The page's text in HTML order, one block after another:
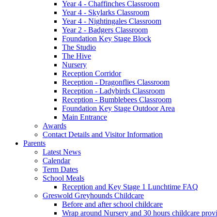
Year 4 - Chaffinches Classroom
Year 4 - Skylarks Classroom
Year 4 - Nightingales Classroom
Year 2 - Badgers Classroom
Foundation Key Stage Block
The Studio
The Hive
Nursery
Reception Corridor
Reception - Dragonflies Classroom
Reception - Ladybirds Classroom
Reception - Bumblebees Classroom
Foundation Key Stage Outdoor Area
Main Entrance
Awards
Contact Details and Visitor Information
Parents
Latest News
Calendar
Term Dates
School Meals
Reception and Key Stage 1 Lunchtime FAQ
Greswold Greyhounds Childcare
Before and after school childcare
Wrap around Nursery and 30 hours childcare